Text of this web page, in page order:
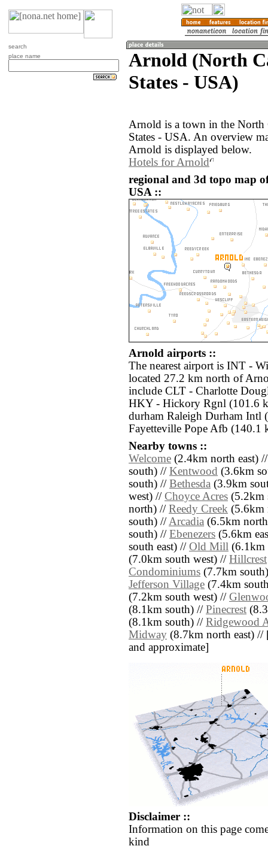
search
place name
Arnold (North
States - USA)
Arnold is a town in the
States - USA. An overview
Arnold is displayed below.
Hotels for Arnold
regional and 3d topo map
USA ::
Arnold airports ::
The nearest airport is INT -
located 27.2 km north of
include CLT - Charlotte
HKY - Hickory Rgnl (101.6
durham Raleigh Durham Intl
Fayetteville Pope Afb (140.1
Nearby towns ::
Welcome (2.4km north east)
south) // Kentwood (3.6km
south) // Bethesda (3.9km
west) // Choyce Acres (5.2km
north) // Reedy Creek (5.6km
south) //Arcadia (6.5km
south) // Ebenezers (5.6km
south east) // Old Mill (6.1km
(7.0km south west) // Hillcrest
Condominiums (7.7km
Jefferson Village (7.4km
(7.2km south west) //
(8.1km south) // Pinecrest
(8.1km south) // Ridgewood
Midway (8.7km north east) //
and approximate]
Disclaimer ::
Information on this page
kind